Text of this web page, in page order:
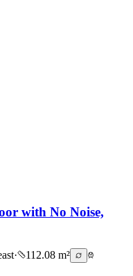
with No Noise,
·
112.08 m²